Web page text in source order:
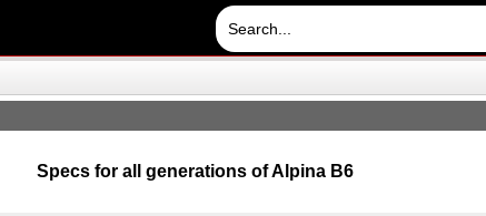
Specs for all generations of Alpina B6